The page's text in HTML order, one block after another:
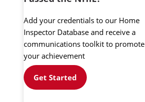
Add your credentials to our Home
Inspector Database and receive a
communications toolkit to promote
your achievement
Get Started